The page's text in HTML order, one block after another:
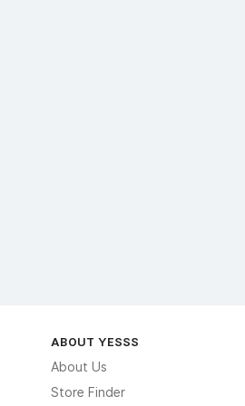
ABOUT YESSS
About Us
Store Finder